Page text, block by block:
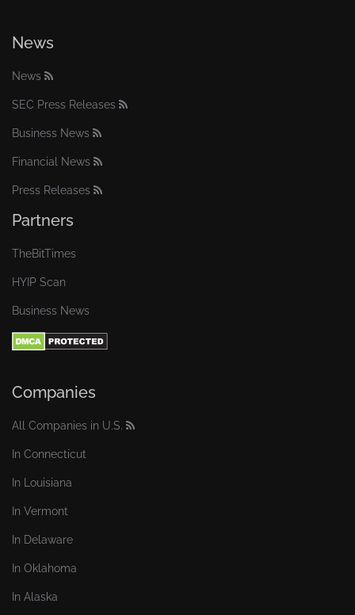
News
News
SEC Press Releases
Business News
Financial News
Press Releases
Partners
TheBitTimes
HYIP Scan
Business News
Companies
All Companies in U.S.
In Connecticut
In Louisiana
In Vermont
In Delaware
In Oklahoma
In Alaska